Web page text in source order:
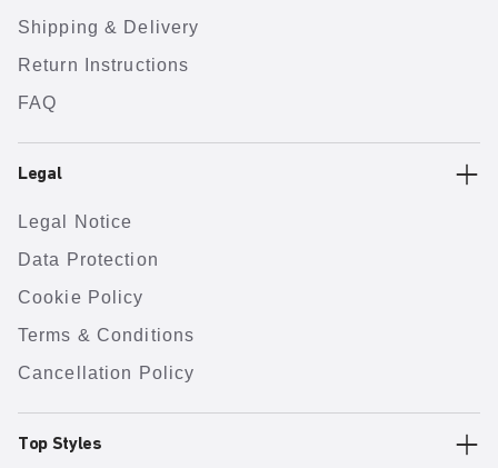
Shipping & Delivery
Return Instructions
FAQ
Legal
Legal Notice
Data Protection
Cookie Policy
Terms & Conditions
Cancellation Policy
Top Styles